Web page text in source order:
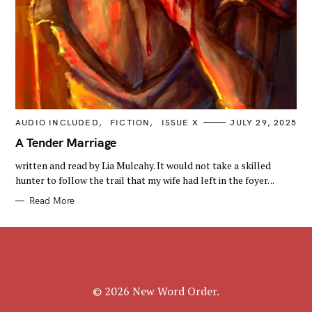
C
T
E
O
R
I
S
AUDIO INCLUDED FICTION ISSUE X JULY 29, 2025
A Tender Marriage
written and read by Lia Mulcahy. It would not take a skilled
hunter to follow the trail that my wife had left in the foyer. ..
Read More
© 2026 New Word Order.